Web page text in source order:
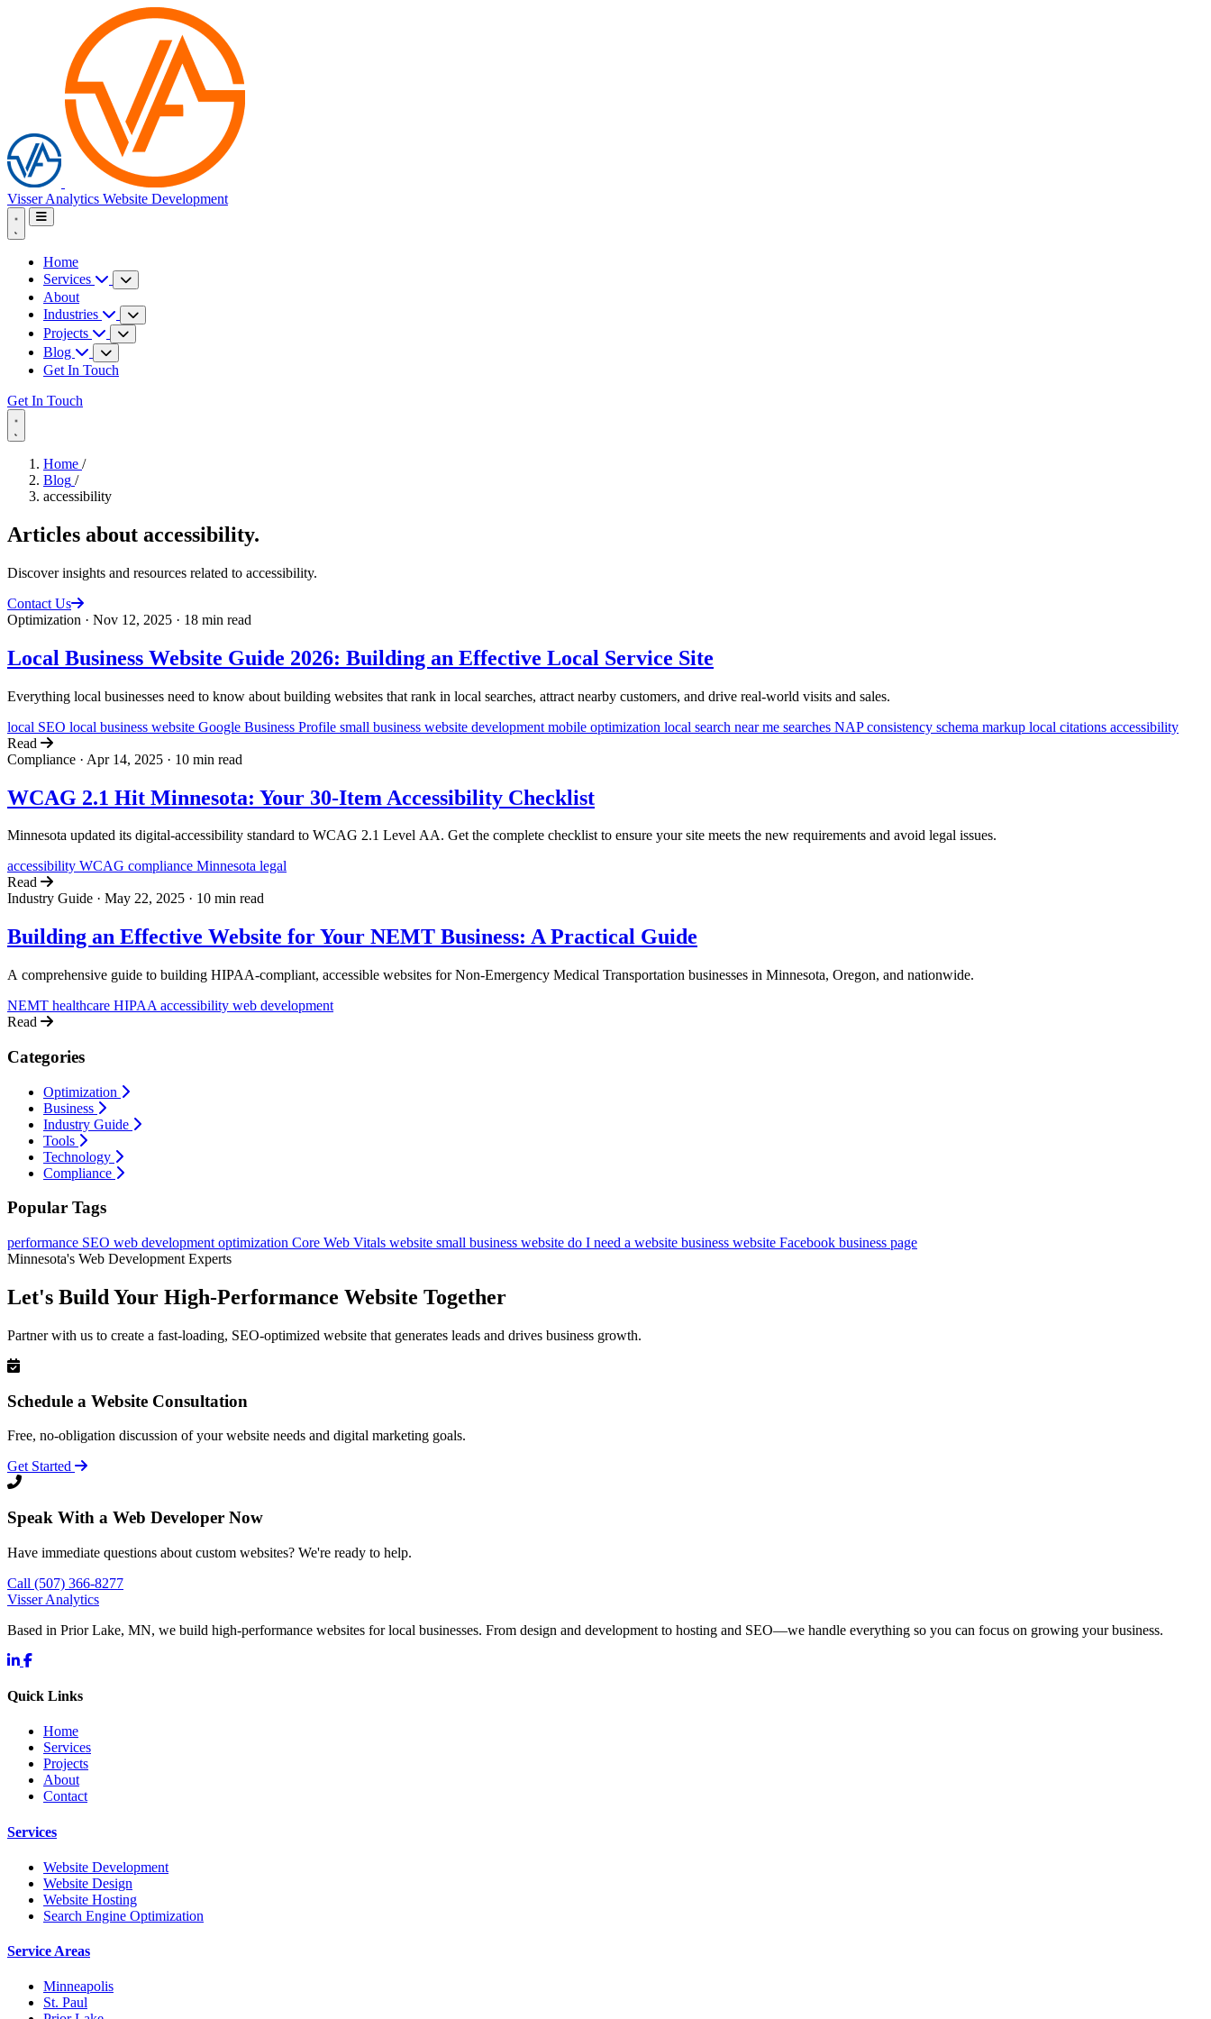
Visser Analytics Website Development
Home
Services
About
Industries
Projects
Blog
Get In Touch
Get In Touch
Home /
Blog /
accessibility
Articles about accessibility.
Discover insights and resources related to accessibility.
Contact Us
Optimization · Nov 12, 2025 · 18 min read
Local Business Website Guide 2026: Building an Effective Local Service Site
Everything local businesses need to know about building websites that rank in local searches, attract nearby customers, and drive real-world visits and sales.
local SEO local business website Google Business Profile small business website development mobile optimization local search near me searches NAP consistency schema markup local citations accessibility
Read
Compliance · Apr 14, 2025 · 10 min read
WCAG 2.1 Hit Minnesota: Your 30-Item Accessibility Checklist
Minnesota updated its digital-accessibility standard to WCAG 2.1 Level AA. Get the complete checklist to ensure your site meets the new requirements and avoid legal issues.
accessibility WCAG compliance Minnesota legal
Read
Industry Guide · May 22, 2025 · 10 min read
Building an Effective Website for Your NEMT Business: A Practical Guide
A comprehensive guide to building HIPAA-compliant, accessible websites for Non-Emergency Medical Transportation businesses in Minnesota, Oregon, and nationwide.
NEMT healthcare HIPAA accessibility web development
Read
Categories
Optimization
Business
Industry Guide
Tools
Technology
Compliance
Popular Tags
performance SEO web development optimization Core Web Vitals website small business website do I need a website business website Facebook business page
Minnesota's Web Development Experts
Let's Build Your High-Performance Website Together
Partner with us to create a fast-loading, SEO-optimized website that generates leads and drives business growth.
Schedule a Website Consultation
Free, no-obligation discussion of your website needs and digital marketing goals.
Get Started
Speak With a Web Developer Now
Have immediate questions about custom websites? We're ready to help.
Call (507) 366-8277
Visser Analytics
Based in Prior Lake, MN, we build high-performance websites for local businesses. From design and development to hosting and SEO—we handle everything so you can focus on growing your business.
Quick Links
Home
Services
Projects
About
Contact
Services
Website Development
Website Design
Website Hosting
Search Engine Optimization
Service Areas
Minneapolis
St. Paul